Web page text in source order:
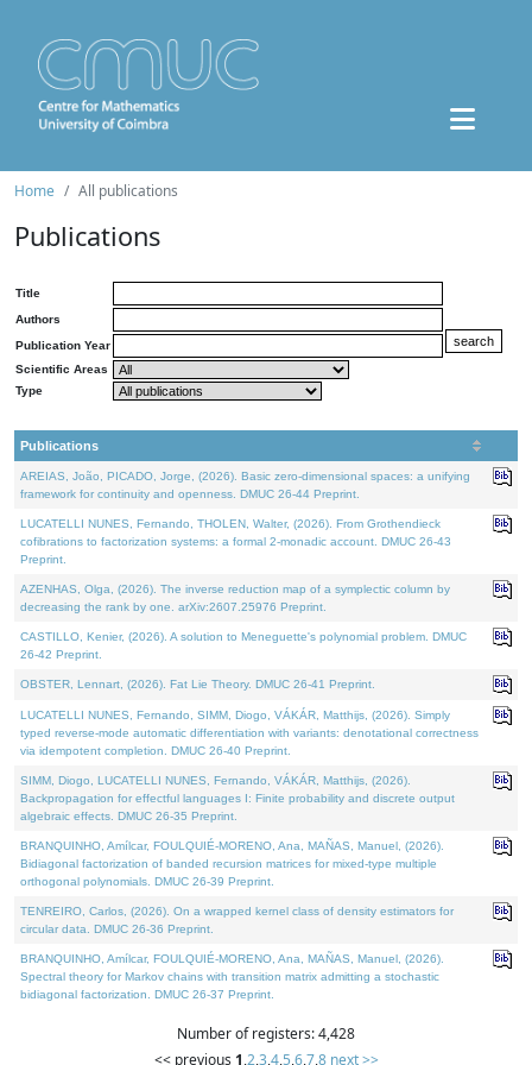
Home All publications
Publications
Title
Authors
Publication Year
Scientific Areas
Type
Publications
AREIAS, João, PICADO, Jorge, (2026). Basic zero-dimensional spaces: a unifying
framework for continuity and openness. DMUC 26-44 Preprint.
LUCATELLI NUNES, Fernando, THOLEN, Walter, (2026). From Grothendieck
cofibrations to factorization systems: a formal 2-monadic account. DMUC 26-43
Preprint.
AZENHAS, Olga, (2026). The inverse reduction map of a symplectic column by
decreasing the rank by one. arXiv:2607.25976 Preprint.
CASTILLO, Kenier, (2026). A solution to Meneguette's polynomial problem. DMUC
26-42 Preprint.
OBSTER, Lennart, (2026). Fat Lie Theory. DMUC 26-41 Preprint.
LUCATELLI NUNES, Fernando, SIMM, Diogo, VÁKÁR, Matthijs, (2026). Simply
typed reverse-mode automatic differentiation with variants: denotational correctness
via idempotent completion. DMUC 26-40 Preprint.
SIMM, Diogo, LUCATELLI NUNES, Fernando, VÁKÁR, Matthijs, (2026).
Backpropagation for effectful languages I: Finite probability and discrete output
algebraic effects. DMUC 26-35 Preprint.
BRANQUINHO, Amílcar, FOULQUIÉ-MORENO, Ana, MAÑAS, Manuel, (2026).
Bidiagonal factorization of banded recursion matrices for mixed-type multiple
orthogonal polynomials. DMUC 26-39 Preprint.
TENREIRO, Carlos, (2026). On a wrapped kernel class of density estimators for
circular data. DMUC 26-36 Preprint.
BRANQUINHO, Amílcar, FOULQUIÉ-MORENO, Ana, MAÑAS, Manuel, (2026).
Spectral theory for Markov chains with transition matrix admitting a stochastic
bidiagonal factorization. DMUC 26-37 Preprint.
Number of registers: 4,428
<< previous 1,2,3,4,5,6,7,8 next >>